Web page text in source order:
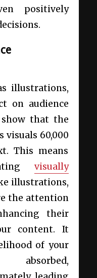
positively
illustrations,
on audience
show that the
visuals 60,000
This means
visually
illustrations,
the attention
their
content. It
of your